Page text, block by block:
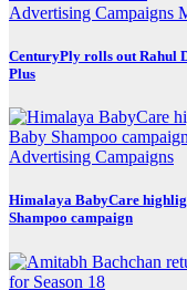
Advertising Campaigns
CenturyPly rolls out Rahul
Plus
Advertising Campaigns
Himalaya BabyCare
Shampoo campaign